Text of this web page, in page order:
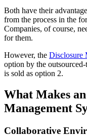
Both have their
from the process in the
Companies, of course,
for them.
However, the Disclosure
option by the
is sold as option 2.
What Makes
Management
Collaborative